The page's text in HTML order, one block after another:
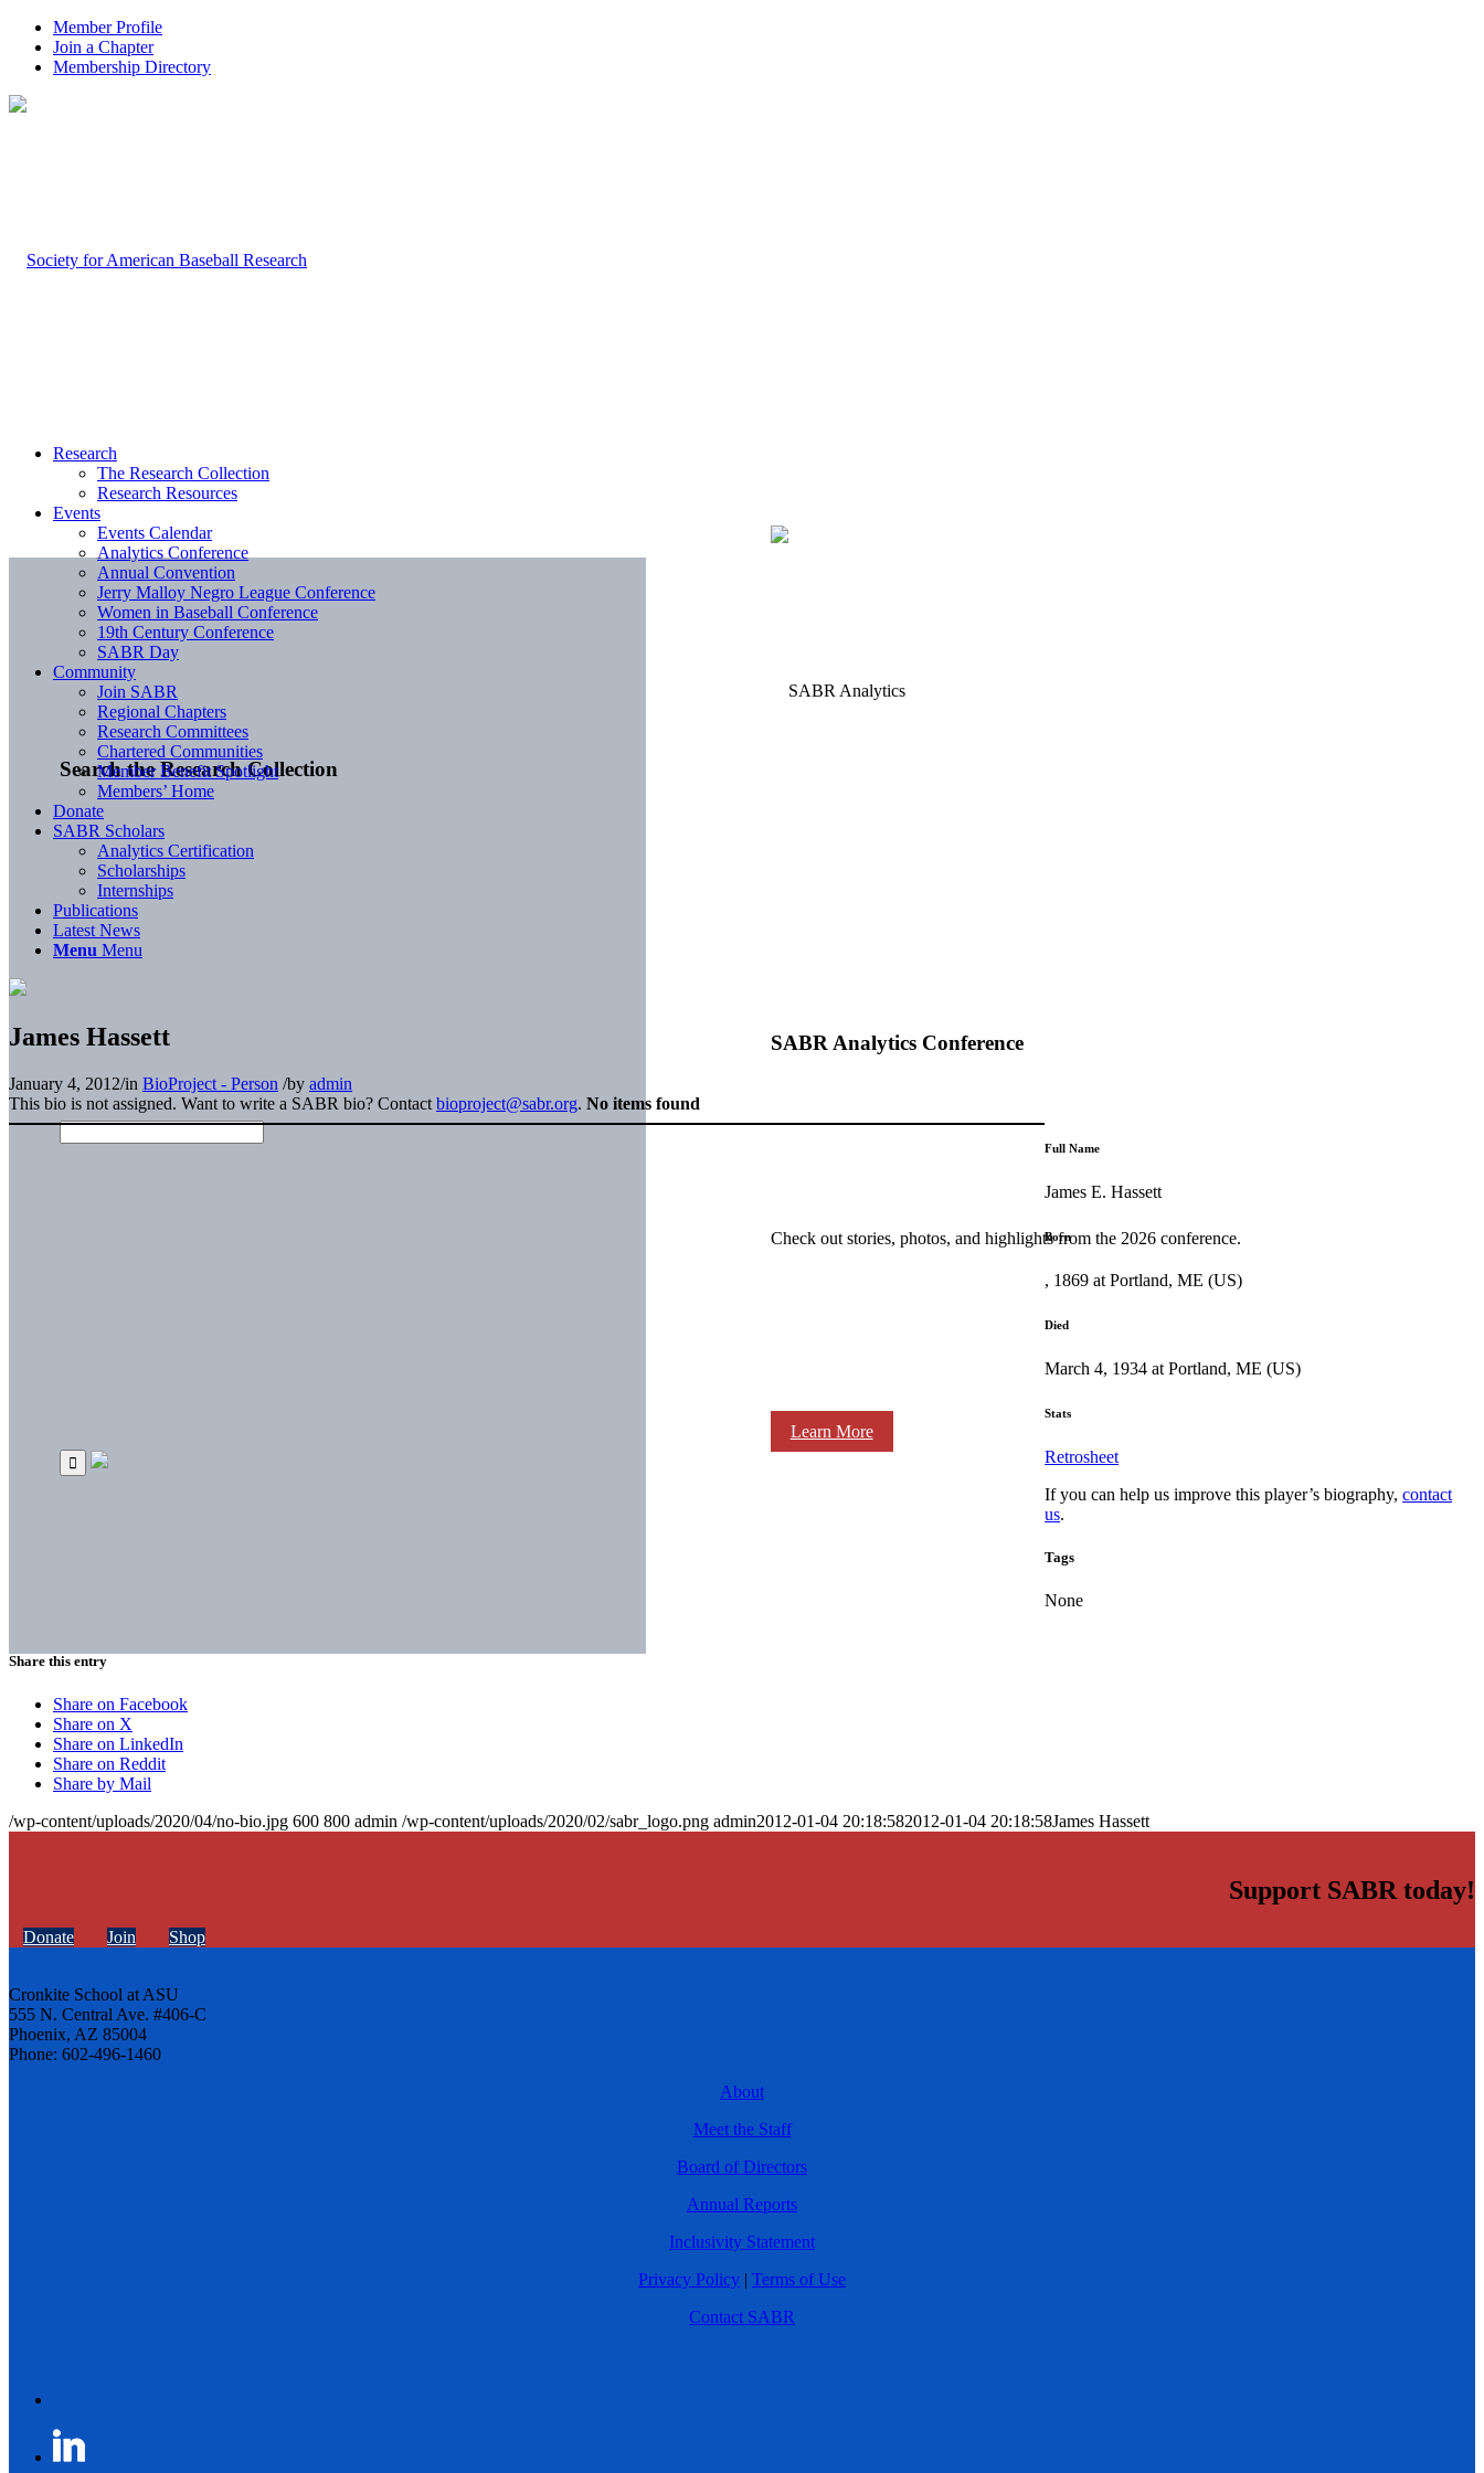
Member Profile
Join a Chapter
Membership Directory
Search the Research Collection
SABR Analytics Conference
Check out stories, photos, and highlights from the 2026 conference.
Learn More
Research
The Research Collection
Research Resources
Events
Events Calendar
Analytics Conference
Annual Convention
Jerry Malloy Negro League Conference
Women in Baseball Conference
19th Century Conference
SABR Day
Community
Join SABR
Regional Chapters
Research Committees
Chartered Communities
Member Benefit Spotlight
Members’ Home
Donate
SABR Scholars
Analytics Certification
Scholarships
Internships
Publications
Latest News
Menu Menu
James Hassett
January 4, 2012/in BioProject - Person /by admin
This bio is not assigned. Want to write a SABR bio? Contact bioproject@sabr.org. No items found
Full Name
James E. Hassett
Born
, 1869 at Portland, ME (US)
Died
March 4, 1934 at Portland, ME (US)
Stats
Retrosheet
If you can help us improve this player’s biography,contact
us.
Tags
None
Share this entry
Share on Facebook
Share on X
Share on LinkedIn
Share on Reddit
Share by Mail
/wp-content/uploads/2020/04/no-bio.jpg 600 800 admin /wp-content/uploads/2020/02/sabr_logo.png admin2012-01-04 20:18:582012-01-04 20:18:58James Hassett
Support SABR today!
Donate Join Shop
Cronkite School at ASU
555 N. Central Ave. #406-C
Phoenix, AZ 85004
Phone: 602-496-1460
About
Meet the Staff
Board of Directors
Annual Reports
Inclusivity Statement
Privacy Policy | Terms of Use
Contact SABR